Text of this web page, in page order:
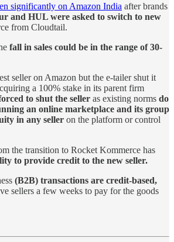
significantly on Amazon India after brands
and HUL were asked to switch to new
from Cloudtail.
fall in sales could be in the range of 30-
seller on Amazon but the e-tailer shut it
a 100% stake in its parent firm
to shut the seller as existing norms do
an online marketplace and its group
in any seller on the platform or control
the transition to Rocket Kommerce has
to provide credit to the new seller.
(B2B) transactions are credit-based,
sellers a few weeks to pay for the goods